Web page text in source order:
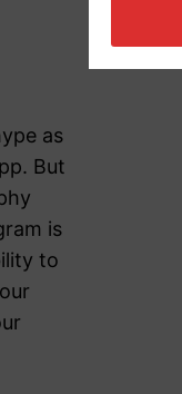
as
But
is
to